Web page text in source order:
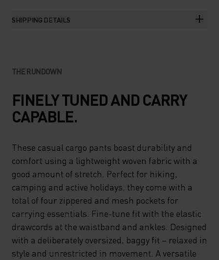
SHIPPING DETAILS
THE RUNDOWN
FINELY TUNED AND CARRY
CAPABLE.
These casual cargo pants boast durability and
comfort using a lightweight woven fabric with a
good amount of stretch. Perfect for hiking,
camping and active holidays, they come with a
total of four zippered and mesh pockets for
carrying essentials. Fine-tune fit with the elastic
drawcords at the waistband and ankles. Designed
with a deliberately oversized, baggy fit – relaxed in
style and unrestricted in movement. A versatile